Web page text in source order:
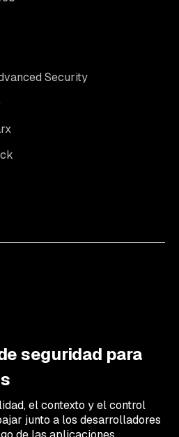
Security
seguridad para
el contexto y el control
junto a los desarrolladores